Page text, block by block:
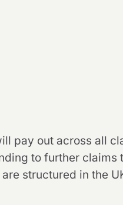
pay out across all
to further
structured in the